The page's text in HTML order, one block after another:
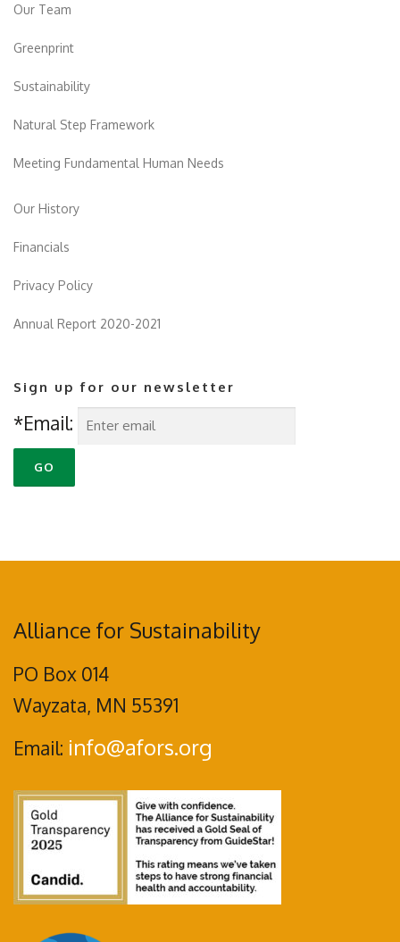
Our Team
Greenprint
Sustainability
Natural Step Framework
Meeting Fundamental Human Needs
Our History
Financials
Privacy Policy
Annual Report 2020-2021
Sign up for our newsletter
*Email:
Alliance for Sustainability
PO Box 014
Wayzata, MN 55391
Email: info@afors.org